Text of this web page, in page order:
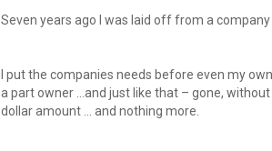
Seven years ago I was laid off from a
I put the companies needs before even my
a part owner …and just like that – gone,
dollar amount … and nothing more.